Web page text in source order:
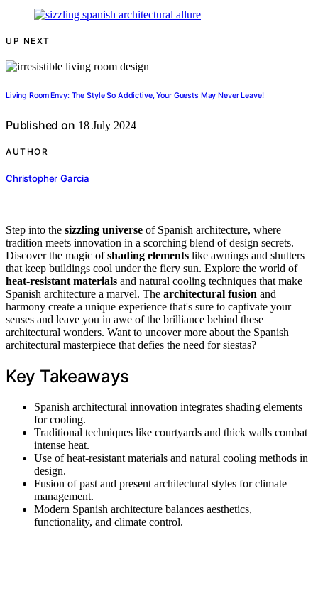
UP NEXT
Living Room Envy: The Style So Addictive, Your Guests May Never Leave!
Published on 18 July 2024
AUTHOR
Christopher Garcia
Step into the sizzling universe of Spanish architecture, where
tradition meets innovation in a scorching blend of design secrets.
Discover the magic ofshading elements like awnings and shutters
that keep buildings cool under the fiery sun. Explore the world of
heat-resistant materials and natural cooling techniques that make
Spanish architecture a marvel. The architectural fusion and
harmony create a unique experience that's sure to captivate your
senses and leave you in awe of the brilliance behind these
architectural wonders. Want to uncover more about the Spanish
architectural masterpiece that defies the need for siestas?
Key Takeaways
Spanish architectural innovation integrates shading elements
for cooling.
Traditional techniques like courtyards and thick walls combat
intense heat.
Use of heat-resistant materials and natural cooling methods in
design.
Fusion of past and present architectural styles for climate
management.
Modern Spanish architecture balances aesthetics,
functionality, and climate control.